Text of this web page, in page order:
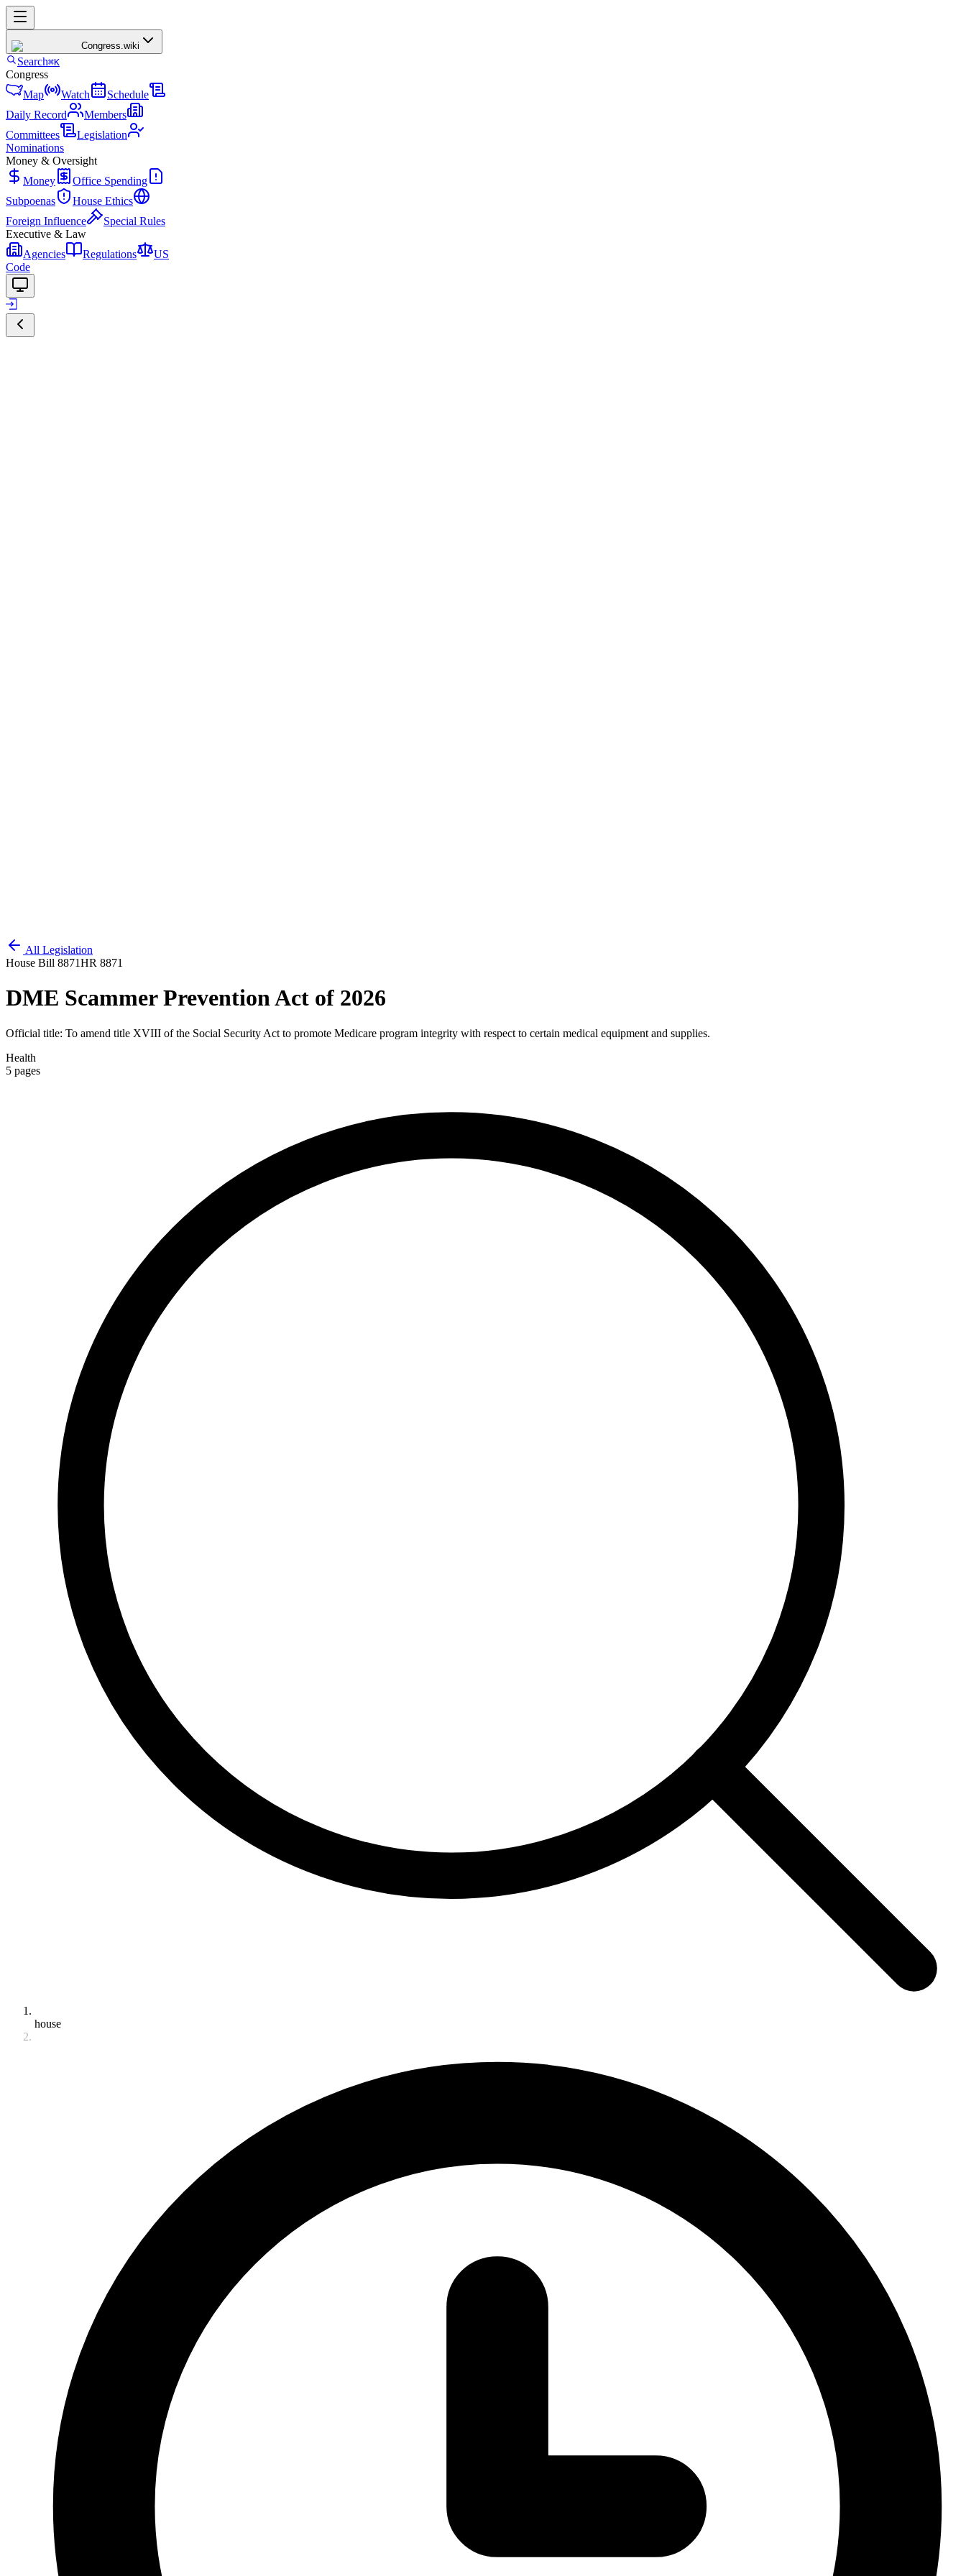
Congress.wiki
Search⌘K
Congress
Map
Watch
Schedule
Daily Record
Members
Committees
Legislation
Nominations
Money & Oversight
Money
Office Spending
Subpoenas
House Ethics
Foreign Influence
Special Rules
Executive & Law
Agencies
Regulations
US
Code
All Legislation
House Bill 8871HR 8871
DME Scammer Prevention Act of 2026
Official title: To amend title XVIII of the Social Security Act to promote Medicare program integrity with respect to certain medical equipment and supplies.
Health
5 pages
house